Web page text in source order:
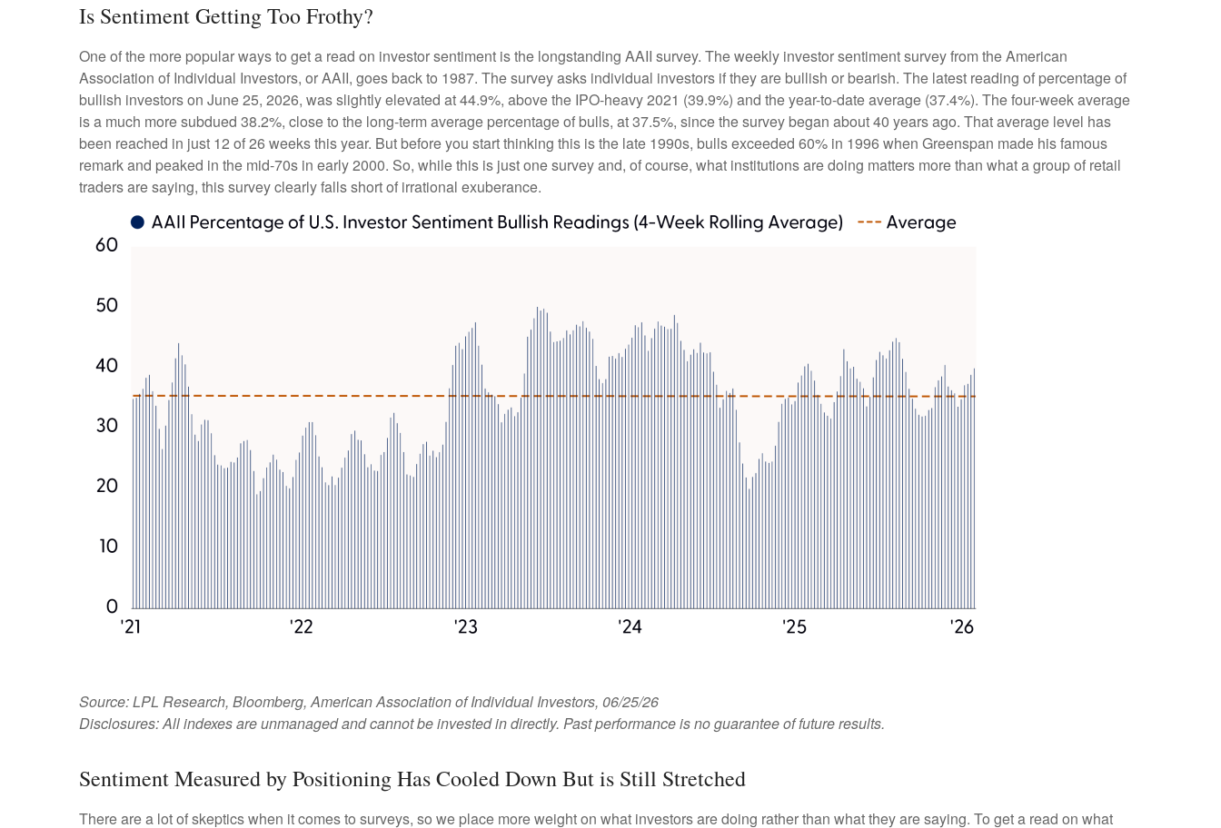
Is Sentiment Getting Too Frothy?
One of the more popular ways to get a read on investor sentiment is the longstanding AAII survey. The weekly investor sentiment survey from the American
Association of Individual Investors, or AAII, goes back to 1987. The survey asks individual investors if they are bullish or bearish. The latest reading of percentage of
bullish investors on June 25, 2026, was slightly elevated at 44.9%, above the IPO-heavy 2021 (39.9%) and the year-to-date average (37.4%). The four-week average
is a much more subdued 38.2%, close to the long-term average percentage of bulls, at 37.5%, since the survey began about 40 years ago. That average level has
been reached in just 12 of 26 weeks this year. But before you start thinking this is the late 1990s, bulls exceeded 60% in 1996 when Greenspan made his famous
remark and peaked in the mid-70s in early 2000. So, while this is just one survey and, of course, what institutions are doing matters more than what a group of retail
traders are saying, this survey clearly falls short of irrational exuberance.
Source: LPL Research, Bloomberg, American Association of Individual Investors, 06/25/26
Disclosures: All indexes are unmanaged and cannot be invested in directly. Past performance is no guarantee of future results.
Sentiment Measured by Positioning Has Cooled Down But is Still Stretched
There are a lot of skeptics when it comes to surveys, so we place more weight on what investors are doing rather than what they are saying. To get a read on what